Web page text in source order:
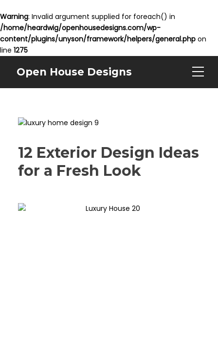
Warning: Invalid argument supplied for foreach() in
/home/heardwig/openhousedesigns.com/wp-
content/plugins/unyson/framework/helpers/general.php on
line 1275
Open House Designs
12 Exterior Design Ideas
for a Fresh Look